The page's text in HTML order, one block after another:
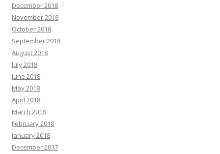
December 2018
November 2018
October 2018
September 2018
August 2018
July 2018
June 2018
May 2018
April 2018
March 2018
February 2018
January 2018
December 2017